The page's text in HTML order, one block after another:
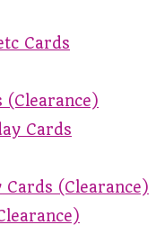
Cards
(Clearance)
Cards
(Clearance)